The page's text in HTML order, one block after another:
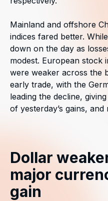
Mainland and offshore
indices fared better.
down on the day as
modest. European stock
were weaker across the
early trade, with the
leading the decline,
of yesterday’s gains, and
Dollar
major
gain